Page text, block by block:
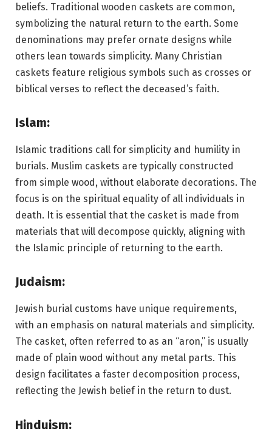
beliefs. Traditional wooden caskets are common,
symbolizing the natural return to the earth. Some
denominations may prefer ornate designs while
others lean towards simplicity. Many Christian
caskets feature religious symbols such as crosses or
biblical verses to reflect the deceased’s faith.
Islam:
Islamic traditions call for simplicity and humility in
burials. Muslim caskets are typically constructed
from simple wood, without elaborate decorations. The
focus is on the spiritual equality of all individuals in
death. It is essential that the casket is made from
materials that will decompose quickly, aligning with
the Islamic principle of returning to the earth.
Judaism:
Jewish burial customs have unique requirements,
with an emphasis on natural materials and simplicity.
The casket, often referred to as an “aron,” is usually
made of plain wood without any metal parts. This
design facilitates a faster decomposition process,
reflecting the Jewish belief in the return to dust.
Hinduism: